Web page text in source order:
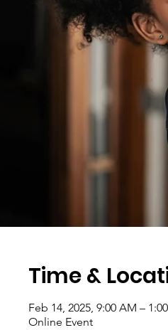
Time &
Feb 14, 2025, 9:00 AM –
Online Event